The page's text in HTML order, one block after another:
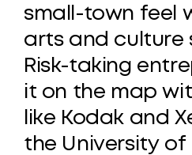
small-town feel
arts and culture
Risk-taking
it on the map
like Kodak and
the University of